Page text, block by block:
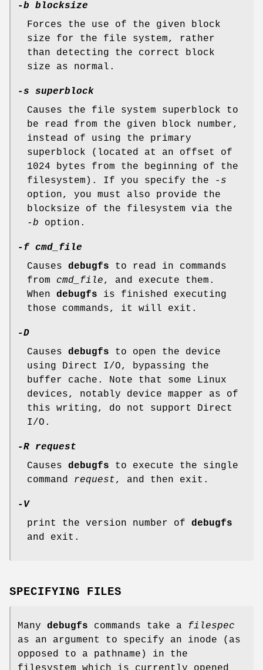
-b blocksize
Forces the use of the given block
size for the file system, rather
than detecting the correct block
size as normal.
-s superblock
Causes the file system superblock to
be read from the given block number,
instead of using the primary
superblock (located at an offset of
1024 bytes from the beginning of the
filesystem). If you specify the
-s
option, you must also provide the
blocksize of the filesystem via the
-b option.
-f cmd_file
Causes debugfs to read in commands
from cmd_file, and execute them.
When debugfs is finished executing
those commands, it will exit.
-D
Causes debugfs to open the device
using Direct I/O, bypassing the
buffer cache. Note that some Linux
devices, notably device mapper as of
this writing, do not support Direct
I/O.
-R request
Causes debugfs to execute the single
command request, and then exit.
-V
print the version number of debugfs
and exit.
SPECIFYING FILES
Many debugfs commands take a filespec
as an argument to specify an inode (as
opposed to a pathname) in the